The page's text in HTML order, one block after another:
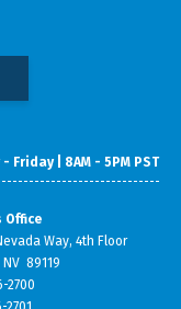
Friday | 8AM - 5PM PST
Office
Way, 4th Floor
NV 89119
2700
WE DO
SUPPORT